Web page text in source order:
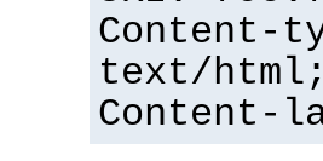
Content-
text/
Content-